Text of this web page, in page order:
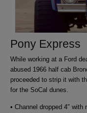
Pony Express
While working at a Ford
abused 1966 half cab
proceeded to strip it with
for the SoCal dunes.
• Channel dropped 4″ with